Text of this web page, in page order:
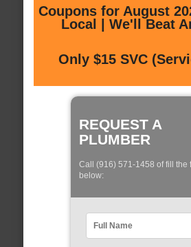
Coupons for August
Local | We'll Beat
Only $15 SVC
REQUEST A
PLUMBER
Call (916) 571-1458 of fill the
below: